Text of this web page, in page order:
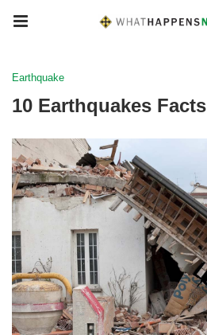
Earthquake
10 Earthquakes Facts